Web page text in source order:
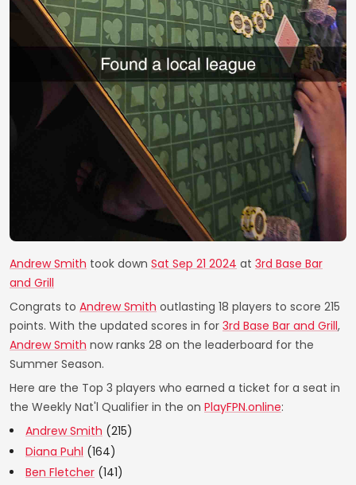
Andrew Smith took down Sat Sep 21 2024 at 3rd Base Bar
and Grill
Congrats to Andrew Smith outlasting 18 players to score 215
points. With the updated scores in for 3rd Base Bar and Grill,
Andrew Smith now ranks 28 on the leaderboard for the
Summer Season.
Here are the Top 3 players who earned a ticket for a seat in
the Weekly Nat'l Qualifier in the on PlayFPN.online:
Andrew Smith (215)
Diana Puhl (164)
Ben Fletcher (141)